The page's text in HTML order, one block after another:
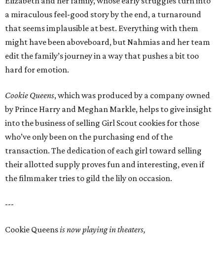
a miraculous feel-good story by the end, a turnaround
that seems implausible at best. Everything with them
might have been aboveboard, but Nahmias and her team
edit the family’s journey in a way that pushes a bit too
hard for emotion.
Cookie Queens, which was produced by a company owned
by Prince Harry and Meghan Markle, helps to give insight
into the business of selling Girl Scout cookies for those
who’ve only been on the purchasing end of the
transaction. The dedication of each girl toward selling
their allotted supply proves fun and interesting, even if
the filmmaker tries to gild the lily on occasion.
---
Cookie Queensis now playing in theaters,